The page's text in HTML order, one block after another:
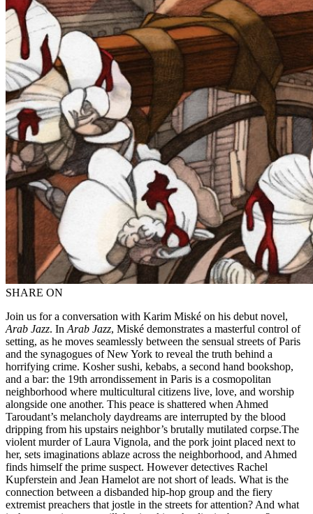
SHARE ON
Join us for a conversation with Karim Miské on his debut novel,
Arab Jazz. In Arab Jazz, Miské demonstrates a masterful control of
setting, as he moves seamlessly between the sensual streets of Paris
and the synagogues of New York to reveal the truth behind a
horrifying crime. Kosher sushi, kebabs, a second hand bookshop,
and a bar: the 19th arrondissement in Paris is a cosmopolitan
neighborhood where multicultural citizens live, love, and worship
alongside one another. This peace is shattered when Ahmed
Taroudant’s melancholy daydreams are interrupted by the blood
dripping from his upstairs neighbor’s brutally mutilated corpse.The
violent murder of Laura Vignola, and the pork joint placed next to
her, sets imaginations ablaze across the neighborhood, and Ahmed
finds himself the prime suspect. However detectives Rachel
Kupferstein and Jean Hamelot are not short of leads. What is the
connection between a disbanded hip-hop group and the fiery
extremist preachers that jostle in the streets for attention? And what